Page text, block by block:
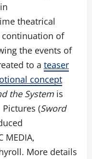
theatrical
of
the events of
to a teaser
concept
the System is
(Sword
MEDIA,
More details